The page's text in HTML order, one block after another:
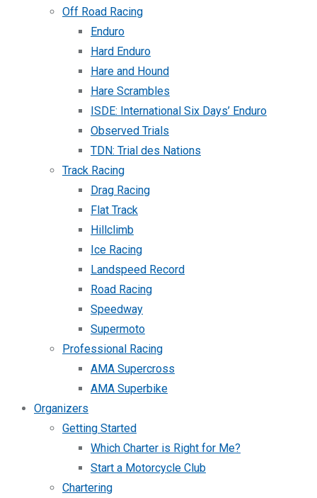
Off Road Racing
Enduro
Hard Enduro
Hare and Hound
Hare Scrambles
ISDE: International Six Days’ Enduro
Observed Trials
TDN: Trial des Nations
Track Racing
Drag Racing
Flat Track
Hillclimb
Ice Racing
Landspeed Record
Road Racing
Speedway
Supermoto
Professional Racing
AMA Supercross
AMA Superbike
Organizers
Getting Started
Which Charter is Right for Me?
Start a Motorcycle Club
Chartering